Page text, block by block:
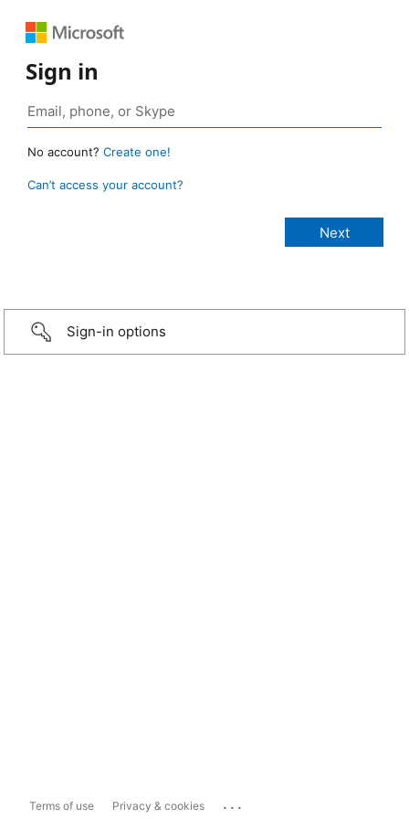
Sign in
No account? Create one!
Can’t access your account?
Sign-in options
Terms of use Privacy & cookies ...